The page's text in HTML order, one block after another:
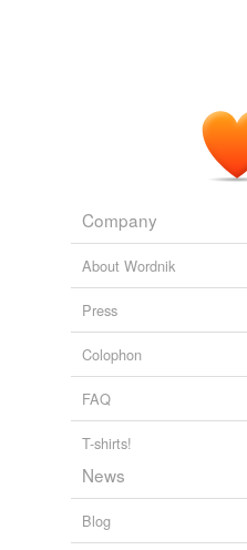
Company
About Wordnik
Press
Colophon
FAQ
T-shirts!
News
Blog